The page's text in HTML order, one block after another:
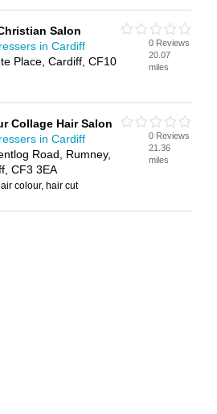
Salon
in Cardiff
Place, Cardiff, CF10
0 Reviews
20.07
miles
Collage Hair Salon
in Cardiff
Road, Rumney,
CF3 3EA
colour, hair cut
0 Reviews
21.36
miles